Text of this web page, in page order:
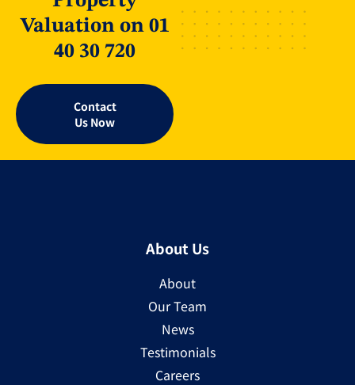
Valuation on 01
40 30 720
Contact
Us Now
About Us
About
Our Team
News
Testimonials
Careers